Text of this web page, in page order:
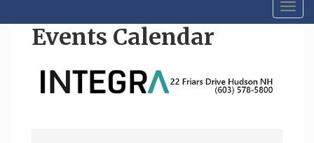
Events Calendar